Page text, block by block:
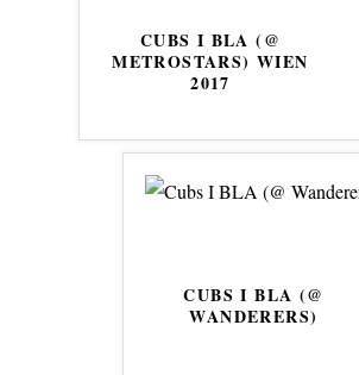
CUBS I BLA (@
METROSTARS) WIEN
2017
CUBS I BLA (@
WANDERERS)